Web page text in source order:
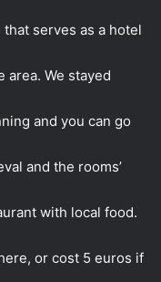
serves as a hotel
We stayed
and you can go
and the rooms’
with local food.
or cost 5 euros if